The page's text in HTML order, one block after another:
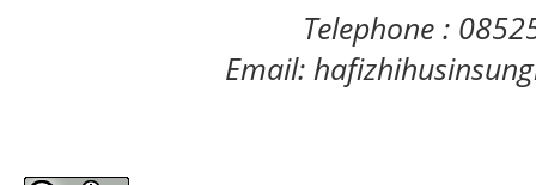
Telephone :
Email: